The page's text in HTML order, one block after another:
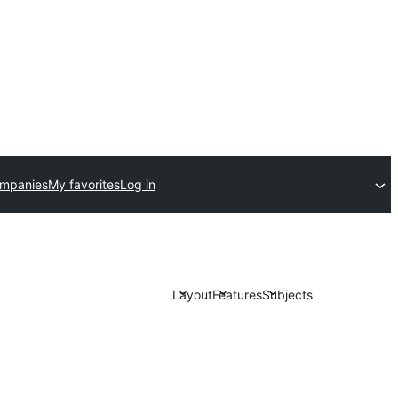
My favoritesLog in
LayoutFeaturesSubjects